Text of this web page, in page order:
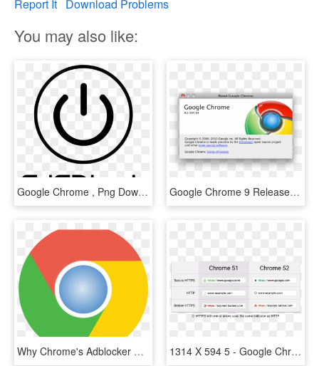
Report It Download Problems
You may also like:
Google Chrome , Png Download - Mercedes Benz Star, Transparent Png Google Chrome 9 Released - Google Chrome, HD Png Download
Why Chrome's Adblocker Doesn't Go Far Enough - Google Chrome Logo Transparent Background, HD Png Download 1314 X 594 5 - Google Chrome, HD Png Download